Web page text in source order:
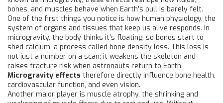
bones, and muscles behave when Earth’s pull is barely felt.
One of the first things you notice is how human physiology, the
system of organs and tissues that keep us alive responds. In
microgravity, the body thinks it’s floating, so bones start to
shed calcium, a process called bone density loss. This loss is
not just a number on a scan; it weakens the skeleton and
raises fracture risk when astronauts return to Earth.
Microgravity effects therefore directly influence bone health,
cardiovascular function, and even vision.
Another major player is muscle atrophy, the shrinking and